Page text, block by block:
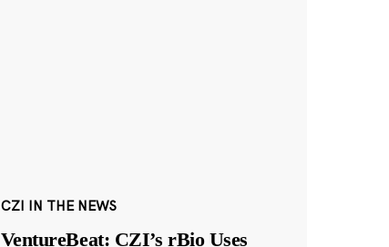
CZI IN THE NEWS
VentureBeat: CZI’s rBio Uses